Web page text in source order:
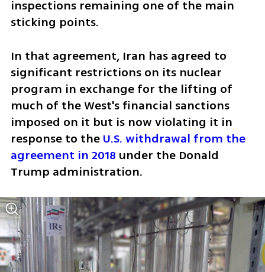
inspections remaining one of the main
sticking points.
In that agreement, Iran has agreed to
significant restrictions on its nuclear
program in exchange for the lifting of
much of the West's financial sanctions
imposed on it but is now violating it in
response to the U.S. withdrawal from the
agreement in 2018 under the Donald
Trump administration.